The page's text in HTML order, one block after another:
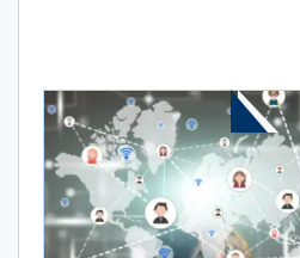
MORE STORIES